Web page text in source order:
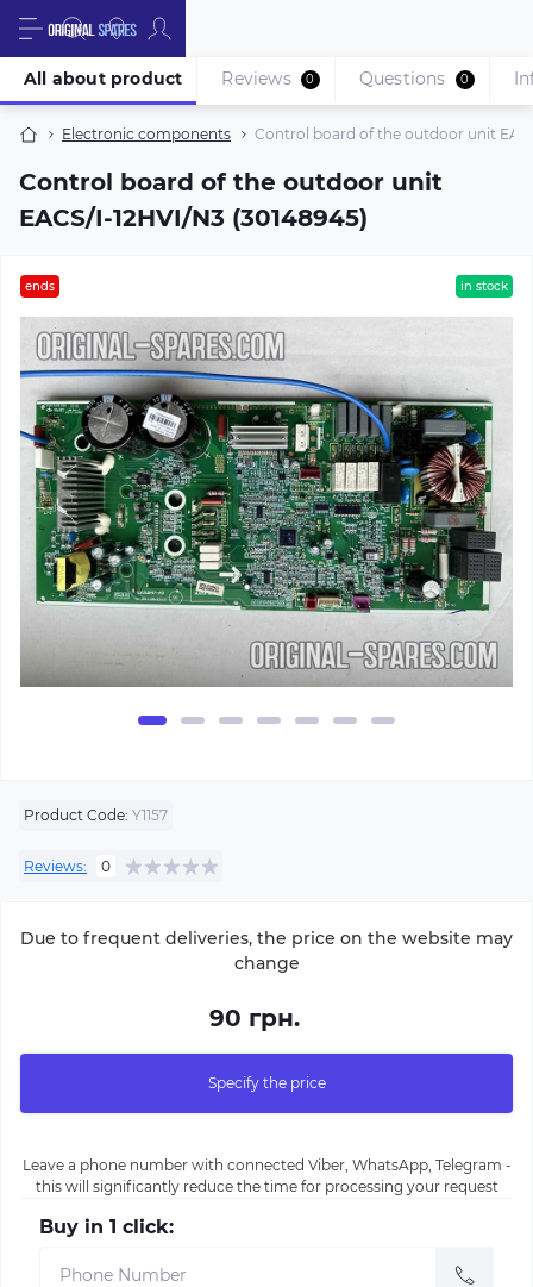
Electronic components Control board of the outdoor unit
Control board of the outdoor unit
EACS/I-12HVI/N3 (30148945)
All about product Reviews 0 Questions 0
ends in stock
Product Code: Y1157
Reviews: 0
Due to frequent deliveries, the price on the website may
change
90 грн.
Specify the price
Leave a phone number with connected Viber, WhatsApp, Telegram -
this will significantly reduce the time for processing your request
Buy in 1 click: